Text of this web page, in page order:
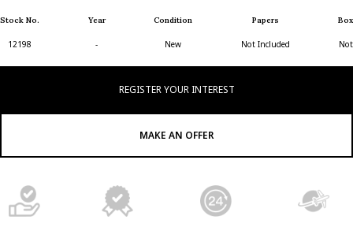
Stock No.
12198
Year
-
Condition
New
Papers
Not Included
Box
Not
REGISTER YOUR INTEREST
MAKE AN OFFER